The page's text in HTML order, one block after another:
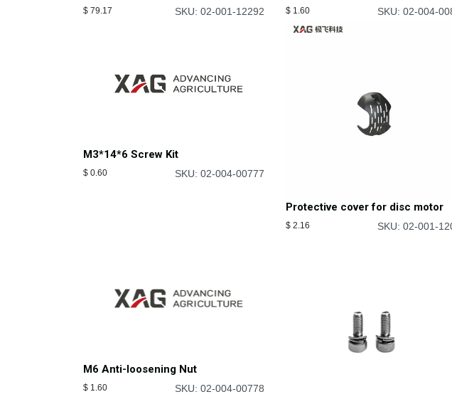
$ 79.17 SKU: 02-001-12292 $ 1.60 SKU: 02-004-
M3*14*6 Screw Kit
$ 0.60 SKU: 02-004-00777
Protective cover for disc motor
$ 2.16 SKU: 02-001-
M6 Anti-loosening Nut
$ 1.60 SKU: 02-004-00778